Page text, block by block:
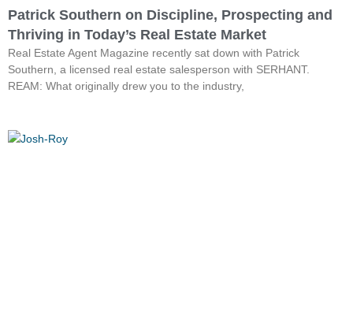
Patrick Southern on Discipline, Prospecting and
Thriving in Today’s Real Estate Market
Real Estate Agent Magazine recently sat down with Patrick
Southern, a licensed real estate salesperson with SERHANT.
REAM: What originally drew you to the industry,